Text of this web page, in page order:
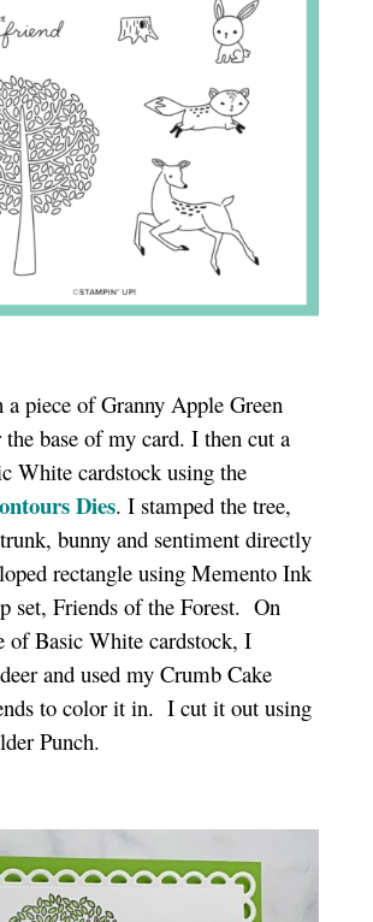
piece of Granny Apple Green
base of my card. I then cut a
White cardstock using the
Dies. I stamped the tree,
bunny and sentiment directly
rectangle using Memento Ink
set, Friends of the Forest. On
of Basic White cardstock, I
and used my Crumb Cake
to color it in. I cut it out using
Punch.